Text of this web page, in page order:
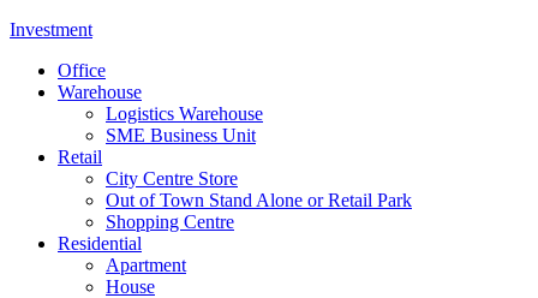
Investment
Office
Warehouse
Logistics Warehouse
SME Business Unit
Retail
City Centre Store
Out of Town Stand Alone or Retail Park
Shopping Centre
Residential
Apartment
House